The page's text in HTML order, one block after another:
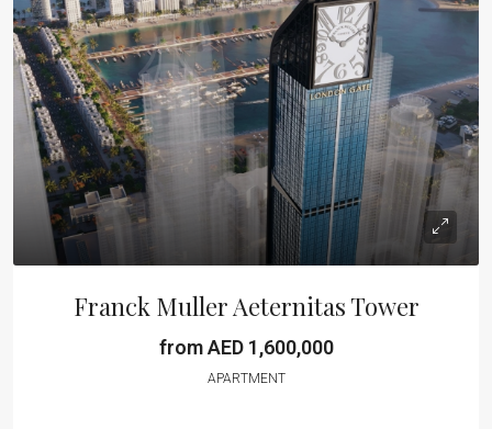
Franck Muller Aeternitas Tower
from AED 1,600,000
APARTMENT